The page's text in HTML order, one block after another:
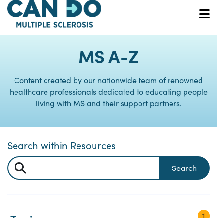
Skip
main
MS A-Z
Content created by our nationwide team of renowned
healthcare professionals dedicated to educating people
living with MS and their support partners.
Search within Resources
Search
1